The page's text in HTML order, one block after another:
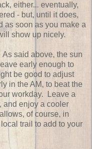
either... eventually,
- but, until it does,
as soon as you make a
show up nicely.
said above, the sun
early enough to
be good to adjust
in the AM, to beat the
workday. Leave a
and enjoy a cooler
of course, in
trail to add to your